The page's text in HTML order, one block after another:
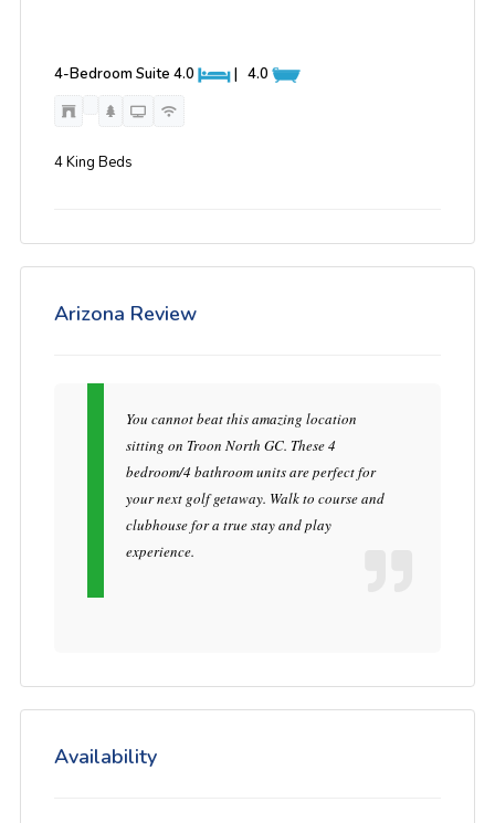
4-Bedroom Suite 4.0 | 4.0
4 King Beds
Arizona Review
You cannot beat this amazing location
sitting on Troon North GC. These 4
bedroom/4 bathroom units are perfect for
your next golf getaway. Walk to course and
clubhouse for a true stay and play
experience.
Availability